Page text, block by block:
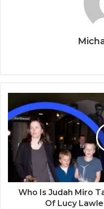
Who Is Judah Miro
Of Lucy